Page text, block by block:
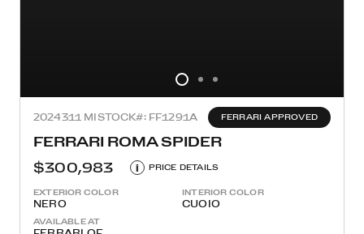
2024311 MI STOCK#: FF1291A FERRARI APPROVED
FERRARI ROMA SPIDER
$300,983
i PRICE DETAILS
EXTERIOR COLOR
NERO
INTERIOR COLOR
CUOIO
AVAILABLE AT